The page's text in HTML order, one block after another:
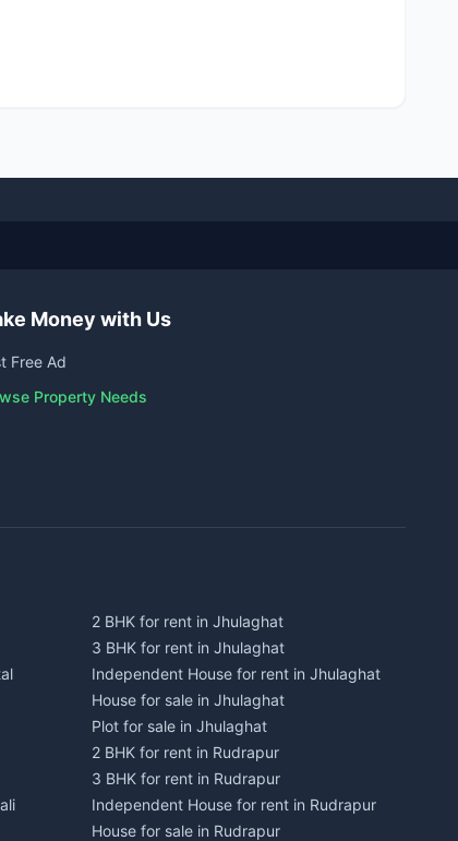
Money with Us
Free Ad
Property Needs
2 BHK for rent in Jhulaghat
3 BHK for rent in Jhulaghat
Independent House for rent in Jhulaghat
House for sale in Jhulaghat
Plot for sale in Jhulaghat
2 BHK for rent in Rudrapur
3 BHK for rent in Rudrapur
Independent House for rent in Rudrapur
House for sale in Rudrapur